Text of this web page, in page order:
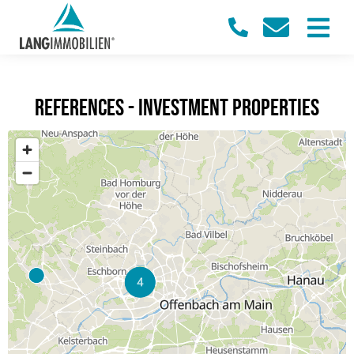
References - investment properties